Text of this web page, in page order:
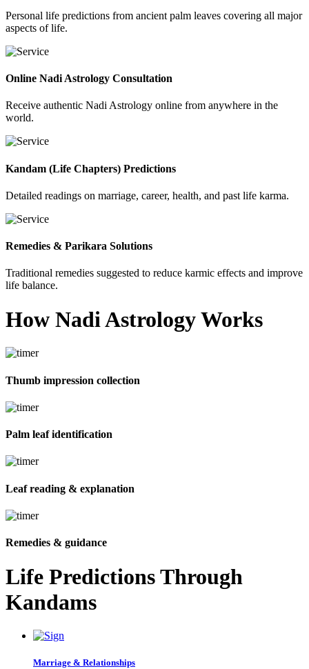
Personal life predictions from ancient palm leaves covering all major
aspects of life.
Online Nadi Astrology Consultation
Receive authentic Nadi Astrology online from anywhere in the
world.
Kandam (Life Chapters) Predictions
Detailed readings on marriage, career, health, and past life karma.
Remedies & Parikara Solutions
Traditional remedies suggested to reduce karmic effects and improve
life balance.
How NadiAstrology Works
Thumb impression collection
Palm leaf identification
Leaf reading & explanation
Remedies & guidance
Life Predictions Through
Kandams
Marriage & Relationships